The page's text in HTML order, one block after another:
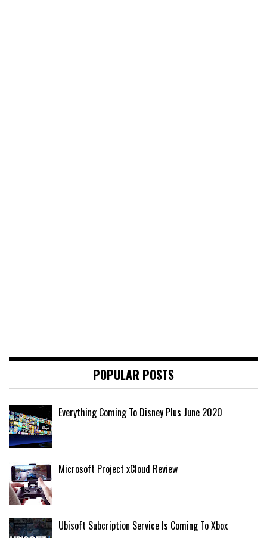
POPULAR POSTS
Everything Coming To Disney Plus June 2020
Microsoft Project xCloud Review
Ubisoft Subcription Service Is Coming To Xbox